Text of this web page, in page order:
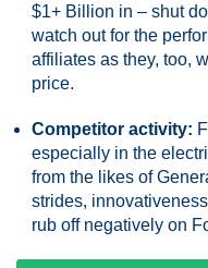
$1+ Billion in – shut
watch out for the
affiliates as they, too,
price.
Competitor activity:
especially in the
from the likes of
strides,
rub off negatively on